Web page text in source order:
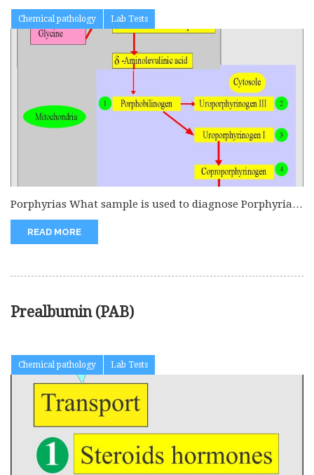
Chemical pathology Lab Tests
Porphyrias What sample is used to diagnose Porphyrias?
Collect fresh urine. Random...
READ MORE
Prealbumin (PAB)
Chemical pathology Lab Tests